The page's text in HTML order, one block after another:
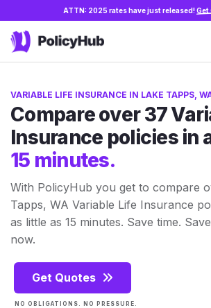
ATTN: 2025 rates have just released!Get
VARIABLE LIFE INSURANCE IN LAKE TAPPS,
Compare over 37
Insurance policies in
15 minutes.
With PolicyHub you get to compare
Tapps, WA Variable Life Insurance
as little as 15 minutes. Save time.
now.
Get Quotes
NO OBLIGATIONS. NO PRESSURE.